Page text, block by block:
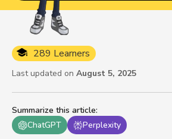
Summarize this article:
ChatGPT
Perplexity
289 Learners
Last updated on August 5, 2025